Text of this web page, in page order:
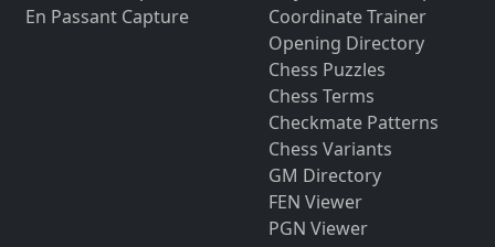
En Passant Capture
Coordinate Trainer
Opening Directory
Chess Puzzles
Chess Terms
Checkmate Patterns
Chess Variants
GM Directory
FEN Viewer
PGN Viewer